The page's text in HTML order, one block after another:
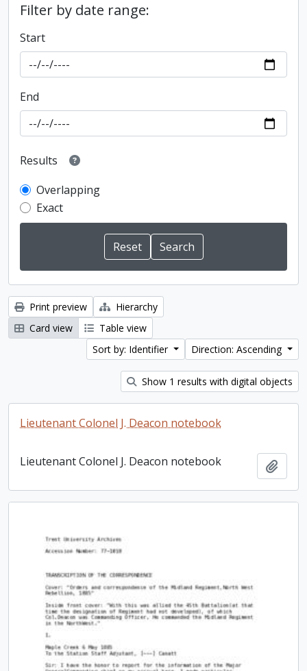
Filter by date range:
Start
End
Results
Overlapping
Exact
Print preview
Hierarchy
Card view
Table view
Sort by: Identifier
Direction: Ascending
Show 1 results with digital objects
Lieutenant Colonel J. Deacon notebook
Lieutenant Colonel J. Deacon notebook